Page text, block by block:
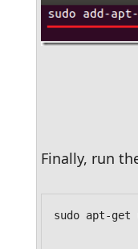
Finally, run
sudo apt-get